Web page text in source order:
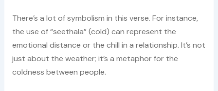
There’s a lot of symbolism in this verse. For instance,
the use of “seethala” (cold) can represent the
emotional distance or the chill in a relationship. It’s not
just about the weather; it’s a metaphor for the
coldness between people.